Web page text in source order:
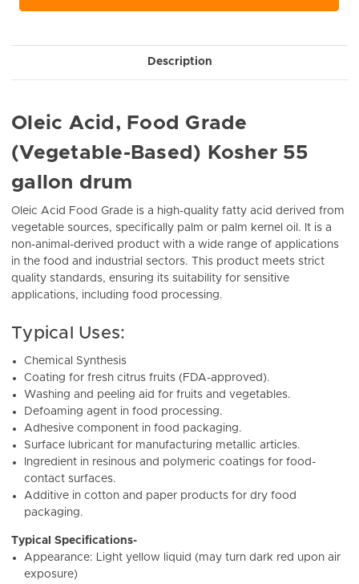
Description
Oleic Acid, Food Grade
(Vegetable-Based) Kosher 55
gallon drum
Oleic Acid Food Grade is a high-quality fatty acid derived from
vegetable sources, specifically palm or palm kernel oil. It is a
non-animal-derived product with a wide range of applications
in the food and industrial sectors. This product meets strict
quality standards, ensuring its suitability for sensitive
applications, including food processing.
Typical Uses:
Chemical Synthesis
Coating for fresh citrus fruits (FDA-approved).
Washing and peeling aid for fruits and vegetables.
Defoaming agent in food processing.
Adhesive component in food packaging.
Surface lubricant for manufacturing metallic articles.
Ingredient in resinous and polymeric coatings for food-
contact surfaces.
Additive in cotton and paper products for dry food
packaging.
Typical Specifications-
Appearance: Light yellow liquid (may turn dark red upon air
exposure)